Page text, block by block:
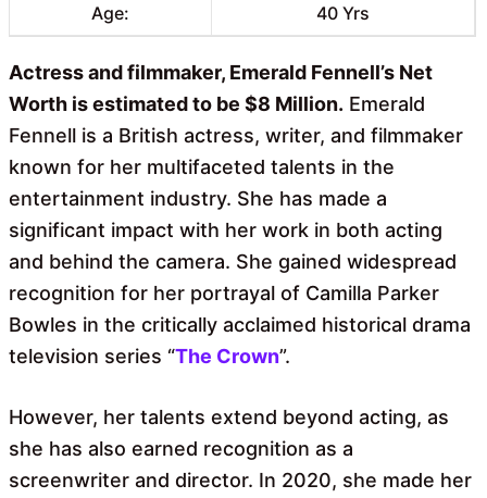
Age: 40 Yrs
Actress and filmmaker, Emerald Fennell’s Net
Worth is estimated to be $8 Million. Emerald
Fennell is a British actress, writer, and filmmaker
known for her multifaceted talents in the
entertainment industry. She has made a
significant impact with her work in both acting
and behind the camera. She gained widespread
recognition for her portrayal of Camilla Parker
Bowles in the critically acclaimed historical drama
television series “The Crown”.
However, her talents extend beyond acting, as
she has also earned recognition as a
screenwriter and director. In 2020, she made her